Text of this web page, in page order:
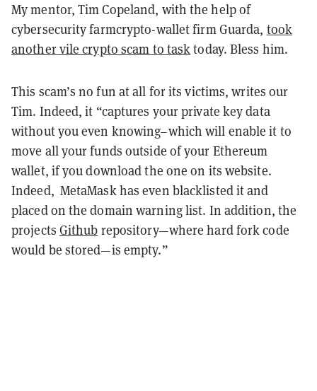
My mentor, Tim Copeland, with the help of
cybersecurity farmcrypto-wallet firmGuarda, took
another vile crypto scam to tasktoday.Bless him.
This scam’s no fun at all for its victims, writes our
Tim. Indeed, it “captures your private key data
without you even knowing–which will enable it to
move all your funds outside of your Ethereum
wallet, if you download the one on its website.
Indeed, MetaMask has even blacklisted it and
placed on the domain warning list. In addition, the
projects Github repository—where hard fork code
would be stored—is empty.”